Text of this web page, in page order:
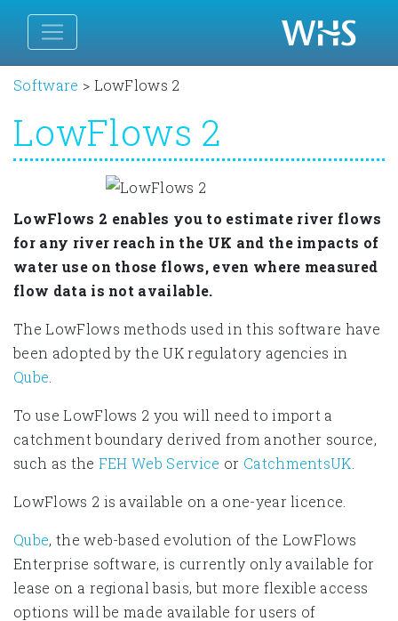
Software > LowFlows 2
LowFlows 2
LowFlows 2 enables you to estimate river flows
for any river reach in the UK and the impacts of
water use on those flows, even where measured
flow data is not available.
The LowFlows methods used in this software have
been adopted by the UK regulatory agencies in
Qube
To use LowFlows 2 you will need to import a
catchment boundary derived from another source,
such as the FEH Web Service or CatchmentsUK
LowFlows 2 is available on a one-year licence.
Qube, the web-based evolution of the LowFlows
Enterprise software, is currently only available for
lease on a regional basis, but more flexible access
options will be made available for users of